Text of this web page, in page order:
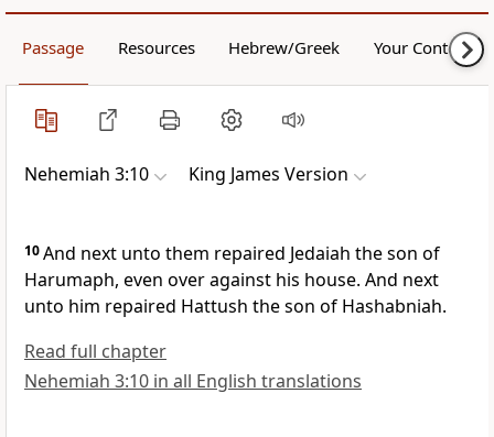
Passage Resources Hebrew/Greek Your Content
Nehemiah 3:10 King James Version
10And next unto them repaired Jedaiah the son of
Harumaph, even over against his house. And next
unto him repaired Hattush the son of Hashabniah.
Read full chapter
Nehemiah 3:10 in all English translations